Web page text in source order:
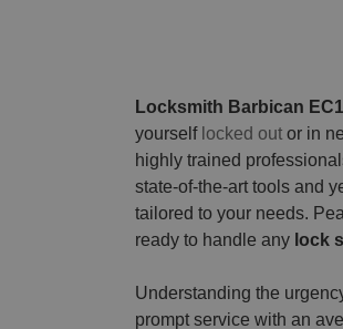
Locksmith Barbican EC1
yourself locked out or in
highly trained
state-of-the-art tools and
tailored to your needs.
ready to handle any lock
Understanding the
prompt service with an